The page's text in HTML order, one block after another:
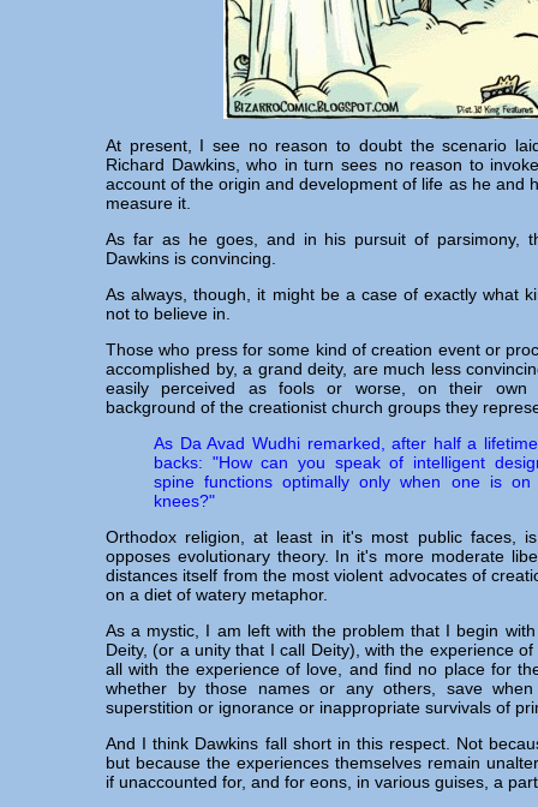
At present, I see no reason to doubt the scenario
Richard Dawkins, who in turn sees no reason to
account of the origin and development of life as he and
measure it.
As far as he goes, and in his pursuit of parsimony,
Dawkins is convincing.
As always, though, it might be a case of exactly what
not to believe in.
Those who press for some kind of creation event or
accomplished by, a grand deity, are much less
easily perceived as fools or worse, on their own
background of the creationist church groups they
As Da Avad Wudhi remarked, after half a
backs: "How can you speak of intelligent
spine functions optimally only when one is
knees?"
Orthodox religion, at least in it's most public faces,
opposes evolutionary theory. In it's more moderate
distances itself from the most violent advocates of
on a diet of watery metaphor.
As a mystic, I am left with the problem that I begin
Deity, (or a unity that I call Deity), with the experience
all with the experience of love, and find no place for
whether by those names or any others, save
superstition or ignorance or inappropriate survivals of
And I think Dawkins fall short in this respect. Not
but because the experiences themselves remain
if unaccounted for, and for eons, in various guises, a